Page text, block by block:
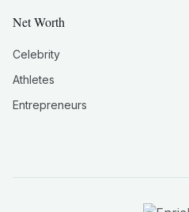
Net Worth
Celebrity
Athletes
Entrepreneurs